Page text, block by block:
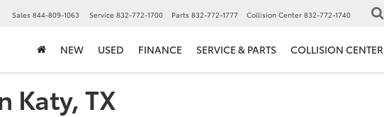
Sales 844-809-1063 Service 832-772-1700 Parts 832-772-1777 Collision Center 832-772-1740
NEW USED FINANCE SERVICE & PARTS COLLISION CENTER
Katy, TX